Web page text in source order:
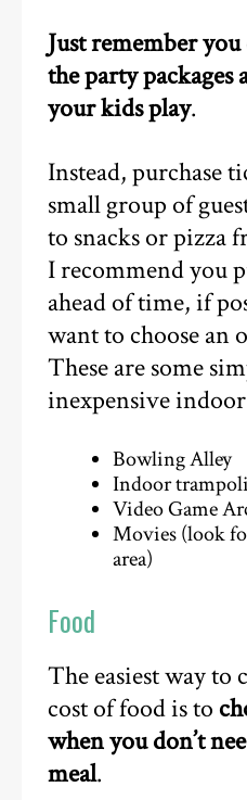
Just remember
the party packages
your kids play.
Instead, purchase
small group of
to snacks or pizza
I recommend you
ahead of time, if
want to choose an
These are some
inexpensive indoor
Bowling Alley
Indoor
Video Game
Movies (look
area)
Food
The easiest way to
cost of food is to
when you don’t
meal.